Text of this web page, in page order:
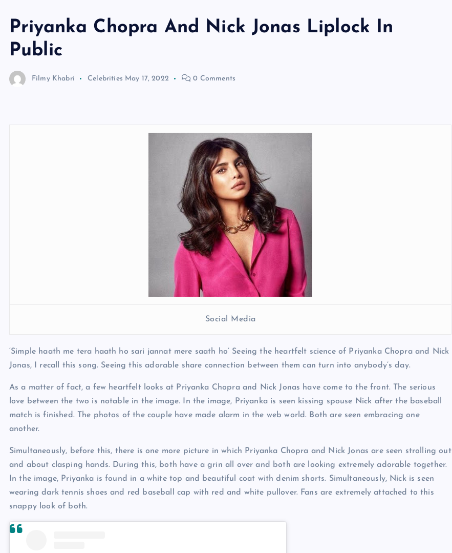
Priyanka Chopra And Nick Jonas Liplock In
Public
Filmy Khabri Celebrities May 17, 2022 0 Comments
Social Media
‘Simple haath me tera haath ho sari jannat mere saath ho’ Seeing the heartfelt science of Priyanka Chopra and Nick
Jonas, I recall this song. Seeing this adorable share connection between them can turn into anybody’s day.
As a matter of fact, a few heartfelt looks at Priyanka Chopra and Nick Jonas have come to the front. The serious
love between the two is notable in the image. In the image, Priyanka is seen kissing spouse Nick after the baseball
match is finished. The photos of the couple have made alarm in the web world. Both are seen embracing one
another.
Simultaneously, before this, there is one more picture in which Priyanka Chopra and Nick Jonas are seen strolling out
and about clasping hands. During this, both have a grin all over and both are looking extremely adorable together.
In the image, Priyanka is found in a white top and beautiful coat with denim shorts. Simultaneously, Nick is seen
wearing dark tennis shoes and red baseball cap with red and white pullover. Fans are extremely attached to this
snappy look of both.